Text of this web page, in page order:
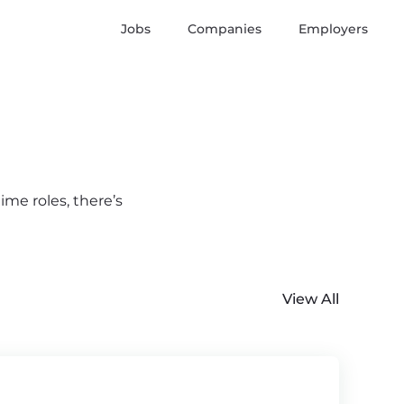
Jobs Companies Employers
roles, there’s
View All